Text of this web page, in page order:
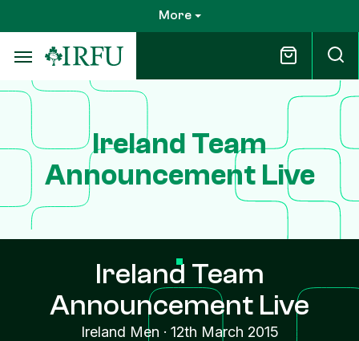
to
main
content
More
Ireland Team
Announcement Live
Ireland Team
Announcement Live
Ireland Men · 12th March 2015